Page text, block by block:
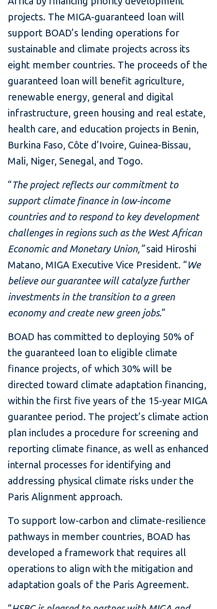
projects. The MIGA-guaranteed loan will
support BOAD’s lending operations for
sustainable and climate projects across its
eight member countries. The proceeds of the
guaranteed loan will benefit agriculture,
renewable energy, general and digital
infrastructure, green housing and real estate,
health care, and education projects in Benin,
Burkina Faso, Côte d’Ivoire, Guinea-Bissau,
Mali, Niger, Senegal, and Togo.
“The project reflects our commitment to
support climate finance in low-income
countries and to respond to key development
challenges in regions such as the West African
Economic and Monetary Union,”said Hiroshi
Matano, MIGA Executive Vice President. “We
believe our guarantee will catalyze further
investments in the transition to a green
economy and create new green jobs.”
BOAD has committed to deploying 50% of
the guaranteed loan to eligible climate
finance projects, of which 30% will be
directed toward climate adaptation financing,
within the first five years of the 15-year MIGA
guarantee period. The project’s climate action
plan includes a procedure for screening and
reporting climate finance, as well as enhanced
internal processes for identifying and
addressing physical climate risks under the
Paris Alignment approach.
To support low-carbon and climate-resilience
pathways in member countries, BOAD has
developed a framework that requires all
operations to align with the mitigation and
adaptation goals of the Paris Agreement.